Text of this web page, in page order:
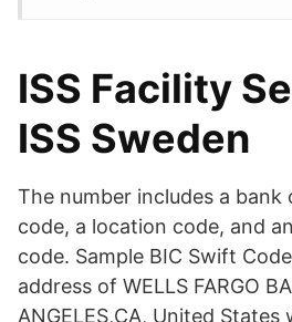
ISS Facility
ISS Sweden
The number includes a bank
code, a location code, and
code. Sample BIC Swift
address of WELLS FARGO
ANGELES,CA, United